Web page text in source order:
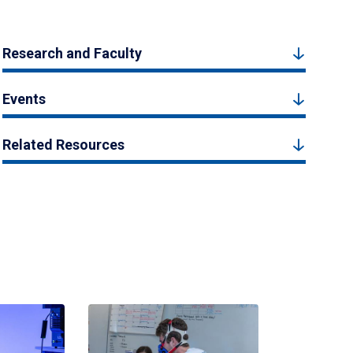
Research and Faculty
Events
Related Resources